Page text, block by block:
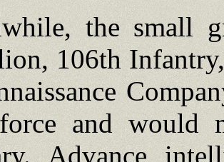
the small
106th
and would
Advance